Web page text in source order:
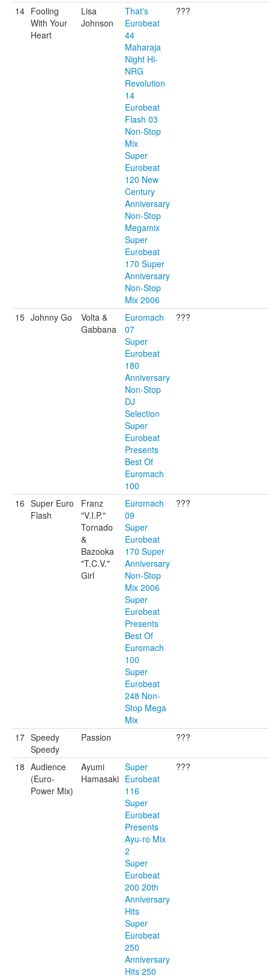
14 Fooling
With Your
Heart
Lisa
Johnson
That's
Eurobeat
44
Maharaja
Night Hi-
NRG
Revolution
14
Eurobeat
Flash 03
Non-Stop
Mix
Super
Eurobeat
120 New
Century
Anniversary
Non-Stop
Megamix
Super
Eurobeat
170 Super
Anniversary
Non-Stop
Mix 2006
???
15 Johnny Go
Volta &
Gabbana
Euromach
07
Super
Eurobeat
180
Anniversary
Non-Stop
DJ
Selection
Super
Eurobeat
Presents
Best Of
Euromach
100
???
16 Super Euro
Flash
Franz
"V.I.P."
Tornado
&
Bazooka
"T.C.V."
Girl
Euromach
09
Super
Eurobeat
170 Super
Anniversary
Non-Stop
Mix 2006
Super
Eurobeat
Presents
Best Of
Euromach
100
Super
Eurobeat
248 Non-
Stop Mega
Mix
???
17 Speedy
Speedy
Passion ???
18 Audience
(Euro-
Power Mix)
Ayumi
Hamasaki
Super
Eurobeat
116
Super
Eurobeat
Presents
Ayu-ro Mix
2
Super
Eurobeat
200 20th
Anniversary
Hits
Super
Eurobeat
250
Anniversary
Hits 250
???